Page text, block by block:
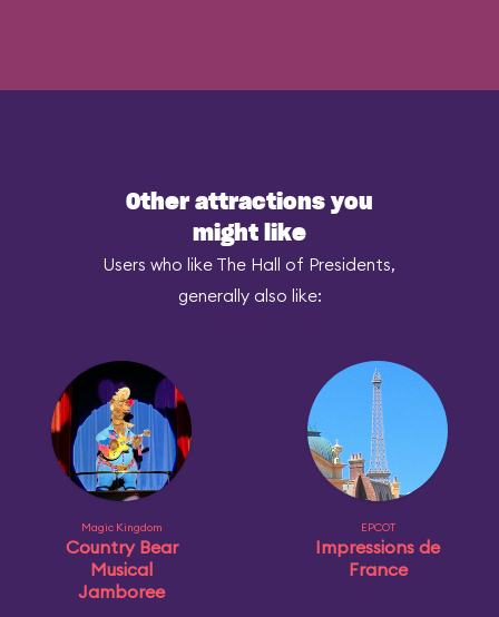
Other attractions you
might like
Users who like The Hall of Presidents,
generally also like:
Magic Kingdom
Country Bear
Musical
Jamboree
EPCOT
Impressions de
France